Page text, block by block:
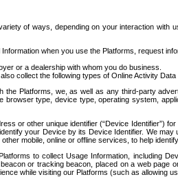
of ways, depending on your interaction
when you use the Platforms, request
or a dealership with whom you do business.
collect the following types of Online Activity
Platforms, we, as well as any third-party
browser type, device type, operating system,
or other unique identifier (“Device Identifier”)
your Device by its Device Identifier. We
mobile, online or offline services, to help
to collect Usage Information, including
or tracking beacon, placed on a web
while visiting our Platforms (such as allowing